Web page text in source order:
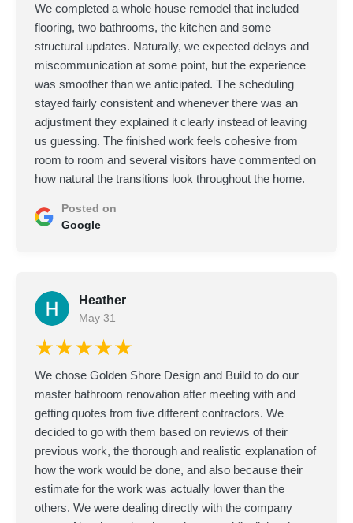
We completed a whole house remodel that included
flooring, two bathrooms, the kitchen and some
structural updates. Naturally, we expected delays and
miscommunication at some point, but the experience
was smoother than we anticipated. The scheduling
stayed fairly consistent and whenever there was an
adjustment they explained it clearly instead of leaving
us guessing. The finished work feels cohesive from
room to room and several visitors have commented on
how natural the transitions look throughout the home.
Posted on
Google
Heather
May 31
★★★★★
We chose Golden Shore Design and Build to do our
master bathroom renovation after meeting with and
getting quotes from five different contractors. We
decided to go with them based on reviews of their
previous work, the thorough and realistic explanation of
how the work would be done, and also because their
estimate for the work was actually lower than the
others. We were dealing directly with the company